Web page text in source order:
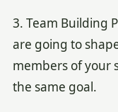
3. Team Building
are going to
members of your
the same goal.